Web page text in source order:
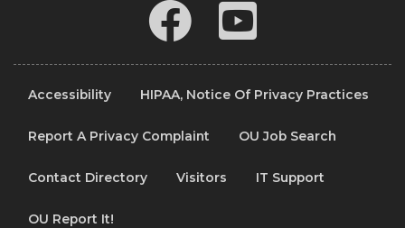
Accessibility HIPAA, Notice Of Privacy Practices
Report A Privacy Complaint OU Job Search
Contact Directory Visitors IT Support
OU Report It!